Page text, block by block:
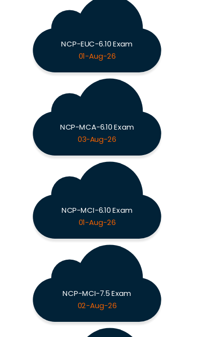
NCP-EUC-6.10 Exam
01-Aug-26
NCP-MCA-6.10 Exam
03-Aug-26
NCP-MCI-6.10 Exam
01-Aug-26
NCP-MCI-7.5 Exam
02-Aug-26